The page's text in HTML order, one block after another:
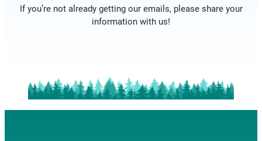
If you’re not already getting our emails, please share your
information with us!